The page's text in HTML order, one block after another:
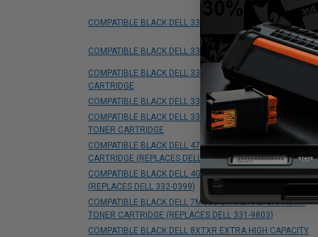
COMPATIBLE BLACK DELL 330-4131 TONER CARTRIDGE
COMPATIBLE BLACK DELL 330-9523 TONER CARTRIDGE
COMPATIBLE BLACK DELL 331-0719 HIGH CAPACITY TONER
CARTRIDGE
COMPATIBLE BLACK DELL 331-0778 TONER CARTRIDGE
COMPATIBLE BLACK DELL 331-8429 EXTRA HIGH CAPACITY
TONER CARTRIDGE
COMPATIBLE BLACK DELL 47GMH HIGH CAPACITY TONER
CARTRIDGE (REPLACES DELL 593-BBMF)
COMPATIBLE BLACK DELL 4G9HP TONER CARTRIDGE
(REPLACES DELL 332-0399)
COMPATIBLE BLACK DELL 7MC5J STANDARD CAPACITY
TONER CARTRIDGE (REPLACES DELL 331-9803)
COMPATIBLE BLACK DELL 8XTXR EXTRA HIGH CAPACITY